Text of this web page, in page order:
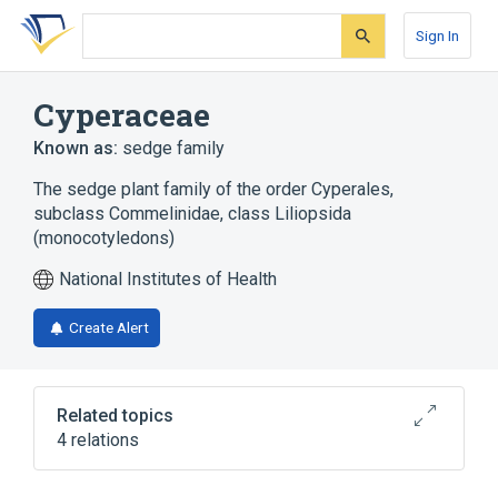
Skip
search
Skip
Skip
account
Sign In
Cyperaceae
Known as: sedge family
The sedge plant family of the order Cyperales,
subclass Commelinidae, class Liliopsida
(monocotyledons)
National Institutes of Health
Create Alert
Related topics
4 relations